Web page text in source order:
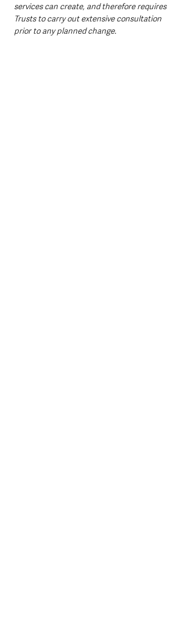
services can create, and therefore requires
Trusts to carry out extensive consultation
prior to any planned change.